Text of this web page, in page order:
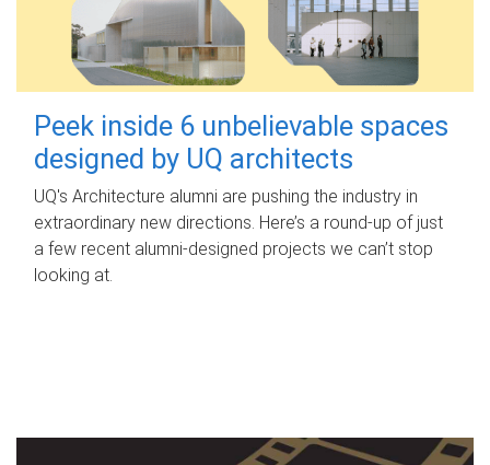
Peek inside 6 unbelievable spaces
designed by UQ architects
UQ's Architecture alumni are pushing the industry in
extraordinary new directions. Here’s a round-up of just
a few recent alumni-designed projects we can’t stop
looking at.